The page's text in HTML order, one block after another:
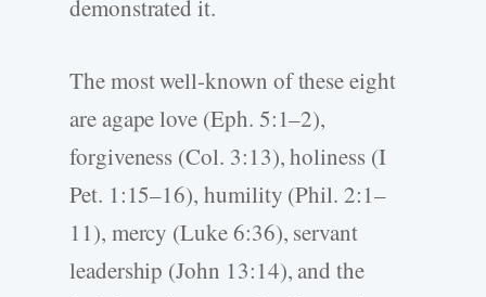
demonstrated it.
The most well-known of these eight
are agape love (Eph. 5:1–2),
forgiveness (Col. 3:13), holiness (I
Pet. 1:15–16), humility (Phil. 2:1–
11), mercy (Luke 6:36), servant
leadership (John 13:14), and the